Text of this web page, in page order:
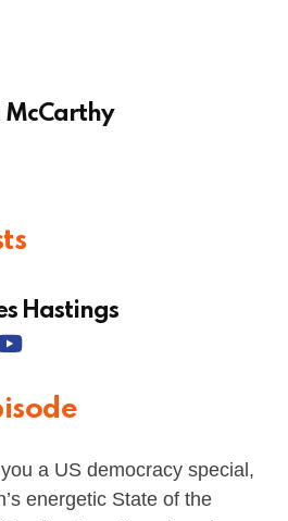
a US democracy special,
energetic State of the
McCarthy
Hastings